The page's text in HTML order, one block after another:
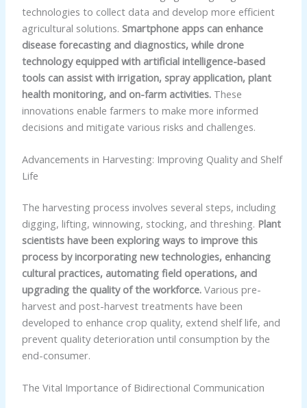
technologies to collect data and develop more efficient
agricultural solutions. Smartphone apps can enhance
disease forecasting and diagnostics, while drone
technology equipped with artificial intelligence-based
tools can assist with irrigation, spray application, plant
health monitoring, and on-farm activities.These
innovations enable farmers to make more informed
decisions and mitigate various risks and challenges.
Advancements in Harvesting: Improving Quality and Shelf
Life
The harvesting process involves several steps, including
digging, lifting, winnowing, stocking, and threshing. Plant
scientists have been exploring ways to improve this
process by incorporating new technologies, enhancing
cultural practices, automating field operations, and
upgrading the quality of the workforce.Various pre-
harvest and post-harvest treatments have been
developed to enhance crop quality, extend shelf life, and
prevent quality deterioration until consumption by the
end-consumer.
The Vital Importance of Bidirectional Communication